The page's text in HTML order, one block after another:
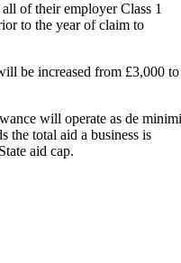
of their employer Class 1
to the year of claim to
be increased from £3,000 to
will operate as de
the total aid a business is
aid cap.